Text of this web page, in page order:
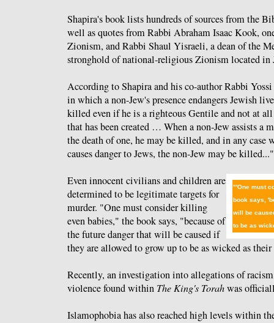
Shapira's book lists hundreds of sources from the
well as quotes from Rabbi Abraham Isaac Kook,
Zionism, and Rabbi Shaul Yisraeli, a dean of the
stronghold of national-religious Zionism located in
According to Shapira and his co-author Rabbi
in which a non-Jew's presence endangers Jewish
killed even if he is a righteous Gentile and not at
that has been created … When a non-Jew assists a
the death of one, he may be killed, and in any case
causes danger to Jews, the non-Jew may be killed..."
"'One must
book says,
will be
to be as
Even innocent civilians and children are
determined to be legitimate targets for
murder. "One must consider killing
even babies," the book says, "because of
the future danger that will be caused if
they are allowed to grow up to be as wicked as
Recently, an investigation into allegations of
violence found within The King's Torahwas
Islamophobia has also reached high levels within